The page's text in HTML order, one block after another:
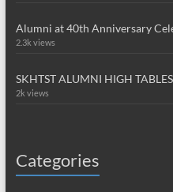
Alumni at 40th Anniversary
2.3k views
SKHTST ALUMNI HIGH
2k views
Categories